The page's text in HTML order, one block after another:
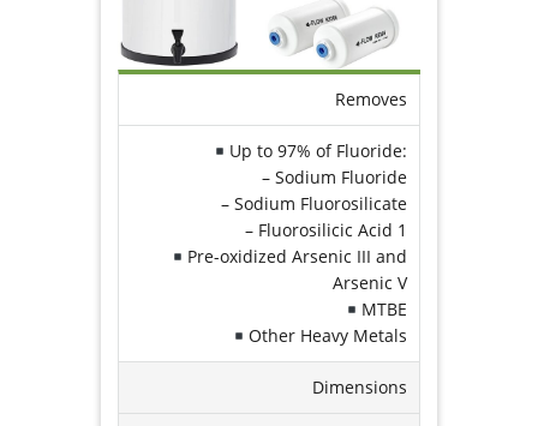
Removes
Up to 97% of Fluoride:
– Sodium Fluoride
– Sodium Fluorosilicate
– Fluorosilicic Acid 1
Pre-oxidized Arsenic III and
Arsenic V
MTBE
Other Heavy Metals
Dimensions